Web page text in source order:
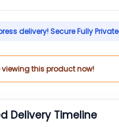
delivery! Secure Fully Private
viewing this product now!
Delivery Timeline